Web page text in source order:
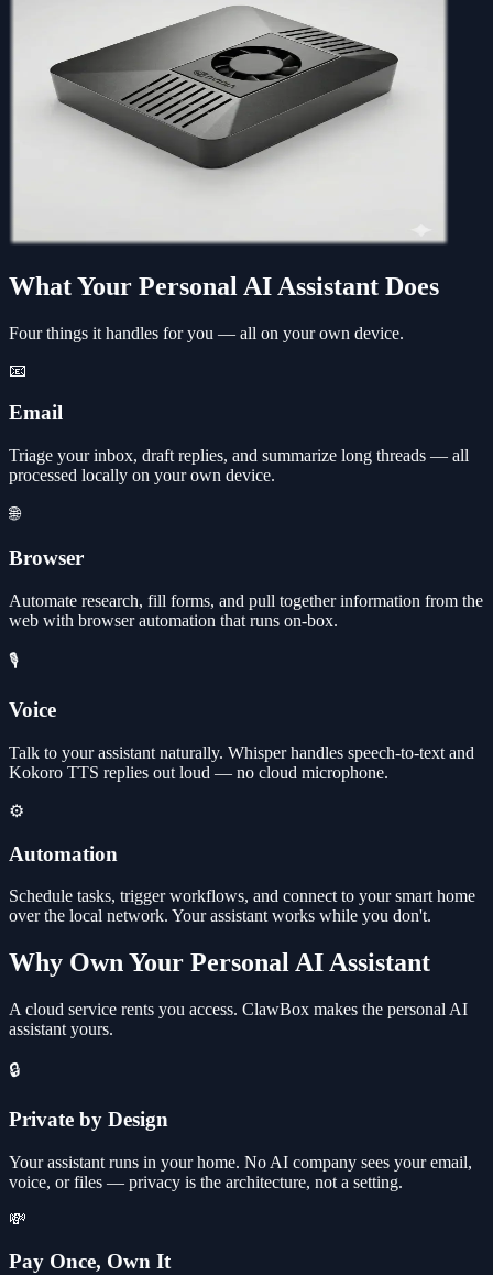
What Your Personal AI Assistant Does
Four things it handles for you — all on your own device.
📧
Email
Triage your inbox, draft replies, and summarize long threads — all
processed locally on your own device.
🌐
Browser
Automate research, fill forms, and pull together information from the
web with browser automation that runs on-box.
🎙️
Voice
Talk to your assistant naturally. Whisper handles speech-to-text and
Kokoro TTS replies out loud — no cloud microphone.
⚙️
Automation
Schedule tasks, trigger workflows, and connect to your smart home
over the local network. Your assistant works while you don't.
Why Own Your Personal AI Assistant
A cloud service rents you access. ClawBox makes the personal AI
assistant yours.
🔒
Private by Design
Your assistant runs in your home. No AI company sees your email,
voice, or files — privacy is the architecture, not a setting.
💸
Pay Once, Own It